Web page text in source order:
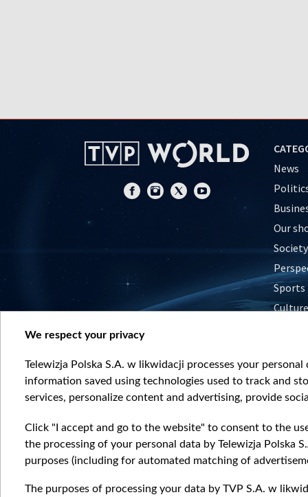
News
Our
Society
Sports
Culture
We respect your privacy
Telewizja Polska S.A. w likwidacji processes your
information saved using technologies used to track and
services, personalize content and advertising, provide
Click "I accept and go to the website" to consent to the
the processing of your personal data by Telewizja Polska
purposes (including for automated matching of
The purposes of processing your data by TVP S.A. w